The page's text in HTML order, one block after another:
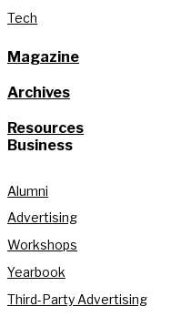
Tech
Magazine
Archives
Resources
Business
Alumni
Advertising
Workshops
Yearbook
Third-Party Advertising